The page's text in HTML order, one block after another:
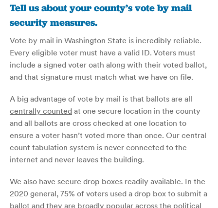
Tell us about your county’s vote by mail
security measures.
Vote by mail in Washington State is incredibly reliable.
Every eligible voter must have a valid ID. Voters must
include a signed voter oath along with their voted ballot,
and that signature must match what we have on file.
A big advantage of vote by mail is that ballots are all
centrally counted at one secure location in the county
and all ballots are cross checked at one location to
ensure a voter hasn’t voted more than once. Our central
count tabulation system is never connected to the
internet and never leaves the building.
We also have secure drop boxes readily available. In the
2020 general, 75% of voters used a drop box to submit a
ballot and they are broadly popular across the political